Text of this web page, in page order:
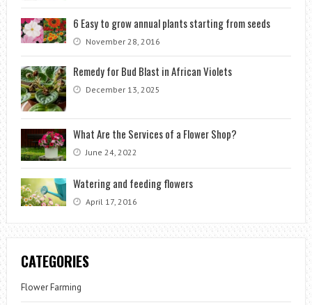
6 Easy to grow annual plants starting from seeds
November 28, 2016
Remedy for Bud Blast in African Violets
December 13, 2025
What Are the Services of a Flower Shop?
June 24, 2022
Watering and feeding flowers
April 17, 2016
CATEGORIES
Flower Farming